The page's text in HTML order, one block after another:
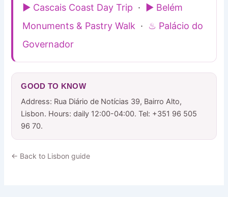
▶ Cascais Coast Day Trip · ▶ Belém
Monuments & Pastry Walk · ♨ Palácio do
Governador
GOOD TO KNOW
Address: Rua Diário de Notícias 39, Bairro Alto,
Lisbon. Hours: daily 12:00-04:00. Tel: +351 96 505
96 70.
← Back to Lisbon guide